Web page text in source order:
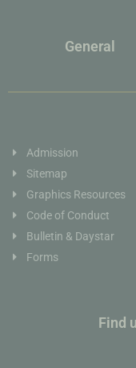
General
Admission
Sitemap
Graphics Resources
Code of Conduct
Bulletin & Daystar
Forms
Find